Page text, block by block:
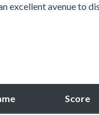
excellent avenue to
Score